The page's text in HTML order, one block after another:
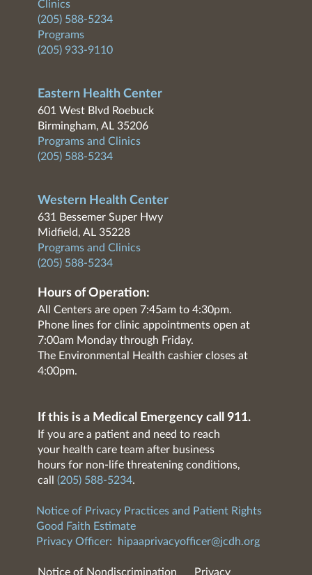
Clinics
(205) 588-5234
Programs
(205) 933-9110
Eastern Health Center
601 West Blvd Roebuck
Birmingham, AL 35206
Programs and Clinics
(205) 588-5234
Western Health Center
631 Bessemer Super Hwy
Midfield, AL 35228
Programs and Clinics
(205) 588-5234
Hours of Operation:
All Centers are open 7:45am to 4:30pm.
Phone lines for clinic appointments open at
7:00am Monday through Friday.
The Environmental Health cashier closes at
4:00pm.
If this is a Medical Emergency call 911.
If you are a patient and need to reach
your health care team after business
hours for non-life threatening conditions,
call (205) 588-5234.
Notice of Privacy Practices and Patient Rights
Good Faith Estimate
Privacy Officer:
hipaaprivacyofficer@jcdh.org
Notice of Nondiscrimination Privacy